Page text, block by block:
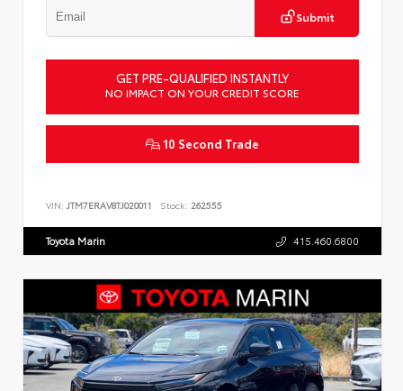
Submit
GET PRE-QUALIFIED INSTANTLY
NO IMPACT ON YOUR CREDIT SCORE
10 Second Trade
VIN: JTM7ERAV8TJ020011 Stock: 262555
Toyota Marin 415.460.6800